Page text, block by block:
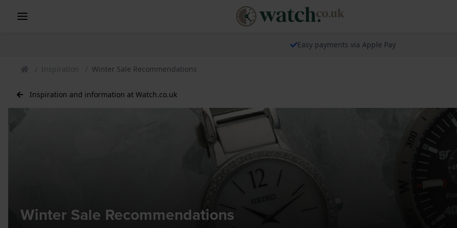
Easy payments via Apple Pay
Inspiration Winter Sale Recommendations
Inspiration and information at Watch.co.uk
Winter Sale Recommendations